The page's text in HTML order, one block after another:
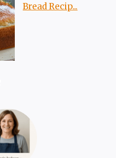
Bread Recip...